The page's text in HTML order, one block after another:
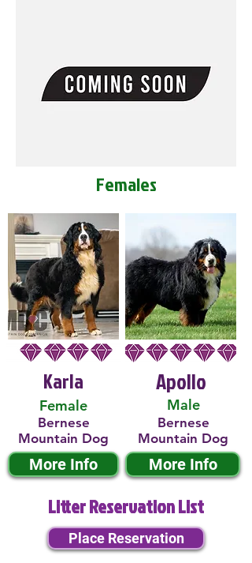
Females
Karla
Female
Bernese
Mountain Dog
More Info
Male
Apollo
Bernese
Mountain Dog
More Info
Litter Reservation List
Place Reservation